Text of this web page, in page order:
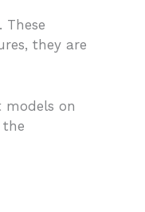
. These
they are
on